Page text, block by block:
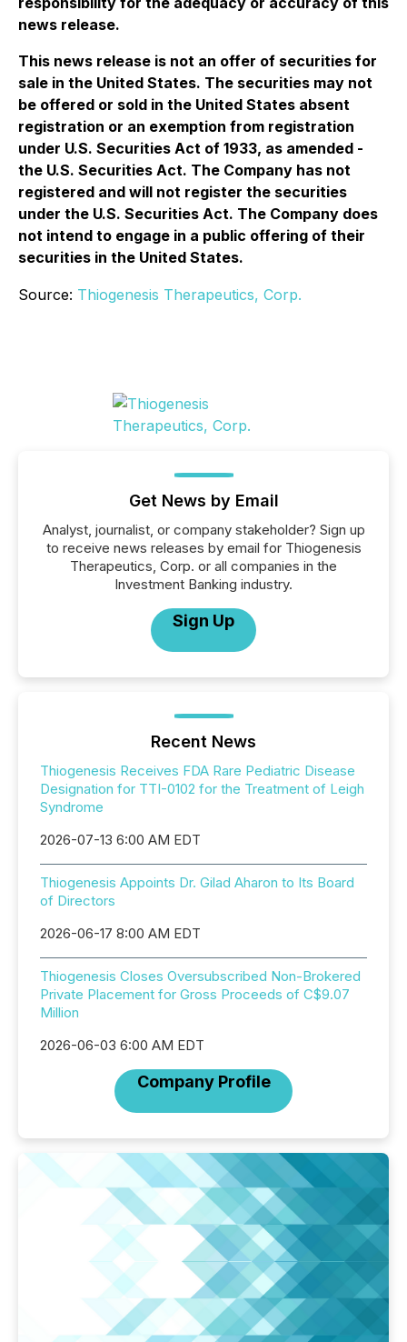
news release.
This news release is not an offer of securities for
sale in the United States. The securities may not
be offered or sold in the United States absent
registration or an exemption from registration
under U.S. Securities Act of 1933, as amended -
the U.S. Securities Act. The Company has not
registered and will not register the securities
under the U.S. Securities Act. The Company does
not intend to engage in a public offering of their
securities in the United States.
Source: Thiogenesis Therapeutics, Corp.
Get News by Email
Analyst, journalist, or company stakeholder? Sign up
to receive news releases by email for Thiogenesis
Therapeutics, Corp. or all companies in the
Investment Banking industry.
Sign Up
Recent News
Thiogenesis Receives FDA Rare Pediatric Disease
Designation for TTI-0102 for the Treatment of Leigh
Syndrome
2026-07-13 6:00 AM EDT
Thiogenesis Appoints Dr. Gilad Aharon to Its Board
of Directors
2026-06-17 8:00 AM EDT
Thiogenesis Closes Oversubscribed Non-Brokered
Private Placement for Gross Proceeds of C$9.07
Million
2026-06-03 6:00 AM EDT
Company Profile